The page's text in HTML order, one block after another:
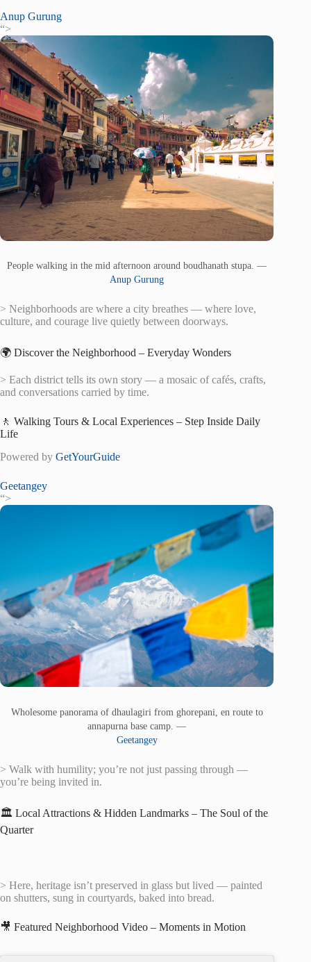
Anup Gurung
“>
People walking in the mid afternoon around boudhanath stupa. —
Anup Gurung
> Neighborhoods are where a city breathes — where love,
culture, and courage live quietly between doorways.
🌍 Discover the Neighborhood – Everyday Wonders
> Each district tells its own story — a mosaic of cafés, crafts,
and conversations carried by time.
🚶 Walking Tours & Local Experiences – Step Inside Daily
Life
Powered by GetYourGuide
Geetangey
“>
Wholesome panorama of dhaulagiri from ghorepani, en route to
annapurna base camp. —
Geetangey
> Walk with humility; you’re not just passing through —
you’re being invited in.
🏛️ Local Attractions & Hidden Landmarks – The Soul of the
Quarter
> Here, heritage isn’t preserved in glass but lived — painted
on shutters, sung in courtyards, baked into bread.
🎥 Featured Neighborhood Video – Moments in Motion